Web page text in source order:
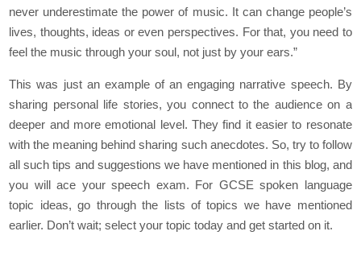
never underestimate the power of music. It can change people’s
lives, thoughts, ideas or even perspectives. For that, you need to
feel the music through your soul, not just by your ears.”
This was just an example of an engaging narrative speech. By
sharing personal life stories, you connect to the audience on a
deeper and more emotional level. They find it easier to resonate
with the meaning behind sharing such anecdotes. So, try to follow
all such tips and suggestions we have mentioned in this blog, and
you will ace your speech exam. For GCSE spoken language
topic ideas, go through the lists of topics we have mentioned
earlier. Don’t wait; select your topic today and get started on it.